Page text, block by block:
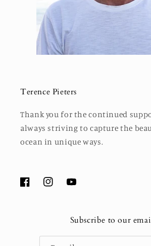
Terence Pieters
Thank you for the continued
always striving to capture the
ocean in unique ways.
FacebookInstagramYouTube
Subscribe to our